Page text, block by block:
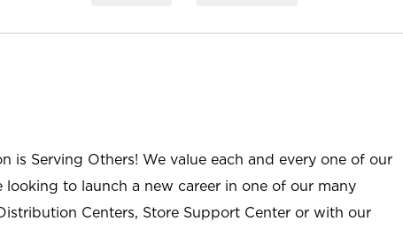
is Serving Others! We value each and every one of our
looking to launch a new career in one of our many
Centers, Store Support Center or with our